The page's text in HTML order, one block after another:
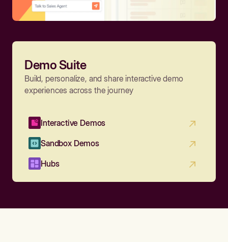
Demo Suite
Build, personalize, and share interactive demo
experiences across the journey
Interactive Demos
Sandbox Demos
Hubs